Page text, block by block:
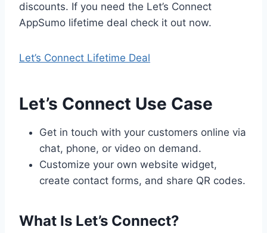
discounts. If you need the Let’s Connect
AppSumo lifetime deal check it out now.
Let’s Connect Lifetime Deal
Let’s Connect Use Case
Get in touch with your customers online via
chat, phone, or video on demand.
Customize your own website widget,
create contact forms, and share QR codes.
What Is Let’s Connect?